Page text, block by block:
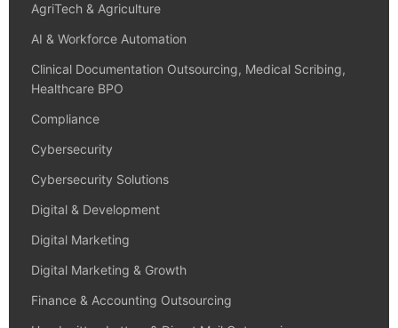
AgriTech & Agriculture
AI & Workforce Automation
Clinical Documentation Outsourcing, Medical Scribing,
Healthcare BPO
Compliance
Cybersecurity
Cybersecurity Solutions
Digital & Development
Digital Marketing
Digital Marketing & Growth
Finance & Accounting Outsourcing